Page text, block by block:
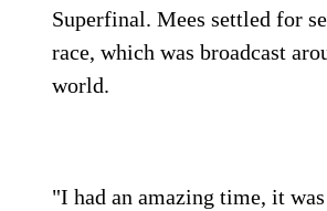
Superfinal. Mees settled for
race, which was broadcast
world.
"I had an amazing time, it